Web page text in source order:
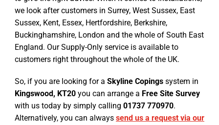
we look after customers in Surrey, West Sussex, East
Sussex, Kent, Essex, Hertfordshire, Berkshire,
Buckinghamshire, London and the whole of South East
England. Our Supply-Only service is available to
customers right throughout the whole of the UK.
So, if you are looking for a Skyline Copings system in
Kingswood, KT20 you can arrange a Free Site Survey
with us today by simply calling 01737 770970.
Alternatively, you can always send us a request via our